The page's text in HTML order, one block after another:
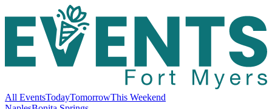
All EventsTodayTomorrowThis Weekend